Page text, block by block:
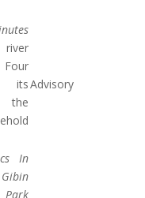
river
its
the
Advisory
In
Park